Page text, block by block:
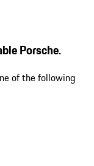
Porsche.
of the following